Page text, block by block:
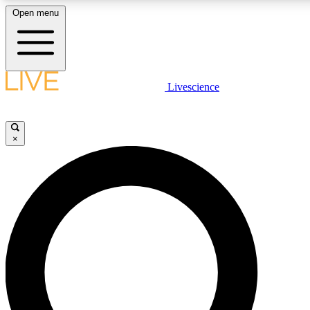
LIVE SCIENCE PLUS
LIVE SCIENCE PRO
Unlimited access to our exclusive features, expert analysis and in-
Open menu
Livescience
×